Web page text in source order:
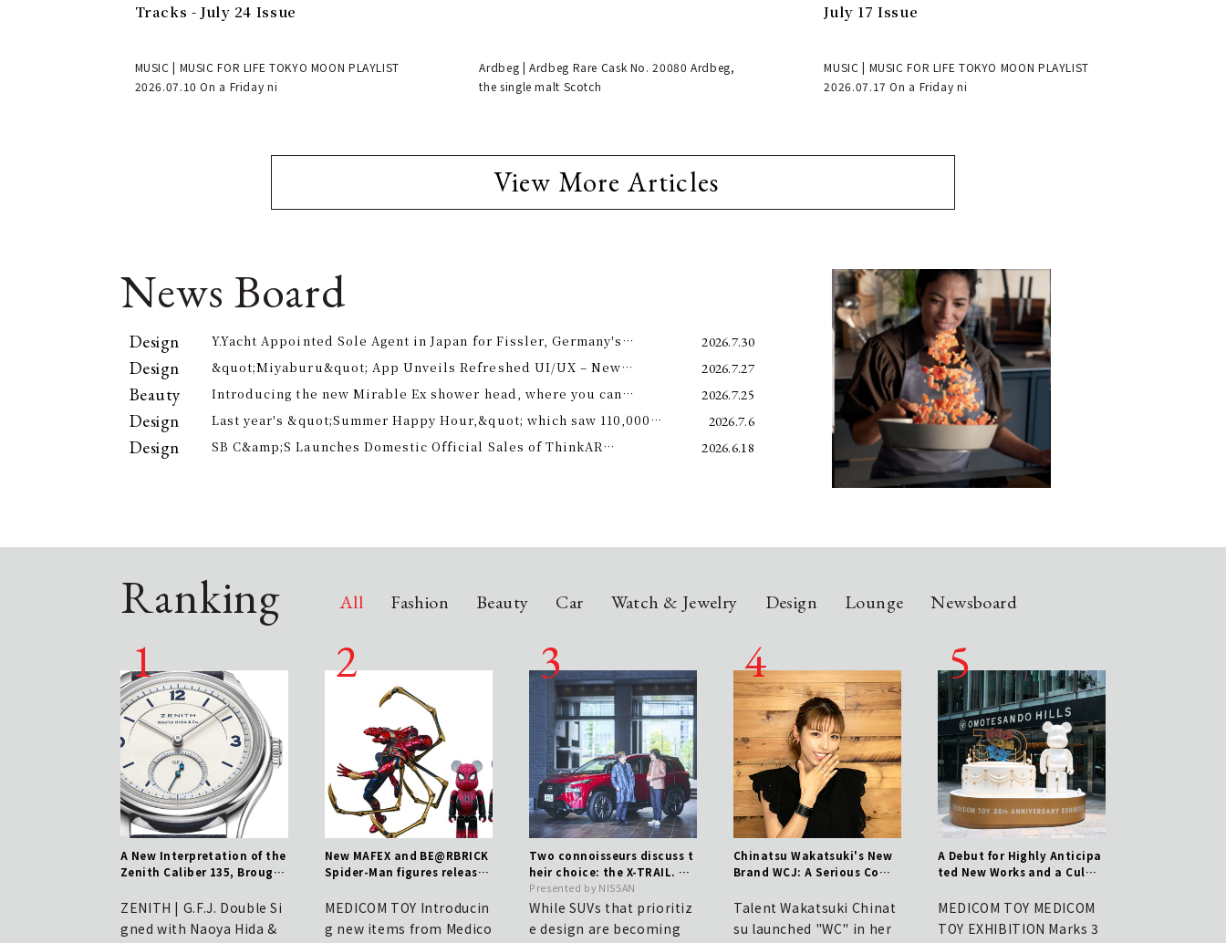
Tracks - July 24 Issue
MUSIC | MUSIC FOR LIFE TOKYO MOON PLAYLIST
2026.07.10 On a Friday ni
Ardbeg | Ardbeg Rare Cask No. 20080 Ardbeg,
the single malt Scotch
July 17 Issue
MUSIC | MUSIC FOR LIFE TOKYO MOON PLAYLIST
2026.07.17 On a Friday ni
View More Articles
News Board
Design
Y.Yacht Appointed Sole Agent in Japan for Fissler, Germany's
2026.7.30
Design
&quot;Miyaburu&quot; App Unveils Refreshed UI/UX – New
2026.7.27
Beauty
Introducing the new Mirable Ex shower head, where you can
approach to personal cleansing.
2026.7.25
Design
Last year's &quot;Summer Happy Hour,&quot; which saw 110,000
offer electricity bill support this summer.
2026.7.6
Design
SB C&amp;S Launches Domestic Official Sales of ThinkAR
2026.6.18
Ranking All Fashion Beauty Car Watch & Jewelry Design Lounge Newsboard
A New Interpretation of the
Zenith Caliber 135, Brought
ZENITH | G.F.J. Double Si
gned with Naoya Hida &
New MAFEX and BE@RBRICK
Spider-Man figures released
DICOM TOY
MEDICOM TOY Introducin
g new items from Medico
Two connoisseurs discuss t
heir choice: the X-TRAIL. Th
e true value of a genuine S
UV that blends toughness w
ith elegance.
Presented by NISSAN
While SUVs that prioritiz
e design are becoming
Chinatsu Wakatsuki's New
Brand WCJ: A Serious Com
Talent Wakatsuki Chinat
su launched "WC" in her
A Debut for Highly Anticipa
ted New Works and a Culmi
y! Report on the MEDICOM T
OY 30th ANNIVERSARY EXHIB
ITION | MEDICOM TOY
MEDICOM TOY MEDICOM
TOY EXHIBITION Marks 3